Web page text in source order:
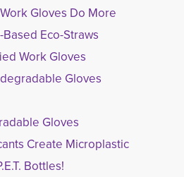
Gloves Do More
Eco-Straws
Work Gloves
Gloves
Gloves
Create Microplastic
Bottles!